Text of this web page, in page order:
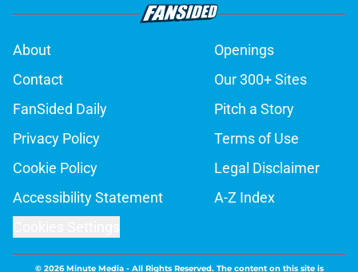
About
Openings
Contact
Our 300+ Sites
FanSided Daily
Pitch a Story
Privacy Policy
Terms of Use
Cookie Policy
Legal Disclaimer
Accessibility Statement
A-Z Index
© 2026Minute Media- All Rights Reserved. The content on this site is